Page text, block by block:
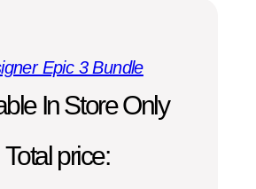
Epic 3 Bundle
In Store Only
Total price: